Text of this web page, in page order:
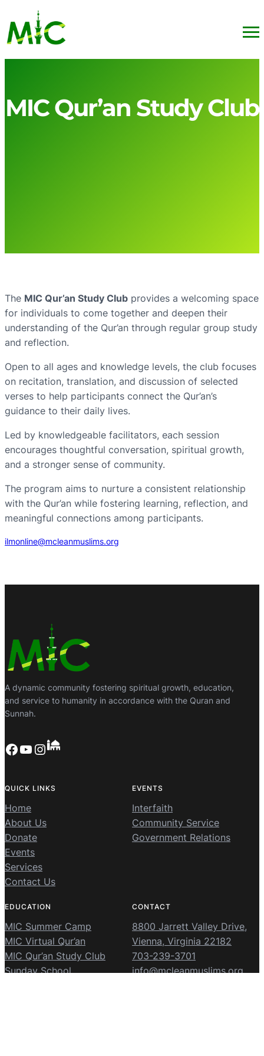
MIC Qur’an Study Club
The MIC Qur’an Study Club provides a welcoming space
for individuals to come together and deepen their
understanding of the Qur’an through regular group study
and reflection.
Open to all ages and knowledge levels, the club focuses
on recitation, translation, and discussion of selected
verses to help participants connect the Qur’an’s
guidance to their daily lives.
Led by knowledgeable facilitators, each session
encourages thoughtful conversation, spiritual growth,
and a stronger sense of community.
The program aims to nurture a consistent relationship
with the Qur’an while fostering learning, reflection, and
meaningful connections among participants.
ilmonline@mcleanmuslims.org
A dynamic community fostering spiritual growth, education,
and service to humanity in accordance with the Quran and
Sunnah.
Facebook YouTube Instagram
QUICK LINKS
Home
About Us
Donate
Events
Services
Contact Us
EVENTS
Interfaith
Community Service
Government Relations
EDUCATION
MIC Summer Camp
MIC Virtual Qur’an
MIC Qur’an Study Club
Sunday School
CONTACT
8800 Jarrett Valley Drive,
Vienna, Virginia 22182
703-239-3701
info@mcleanmuslims.org